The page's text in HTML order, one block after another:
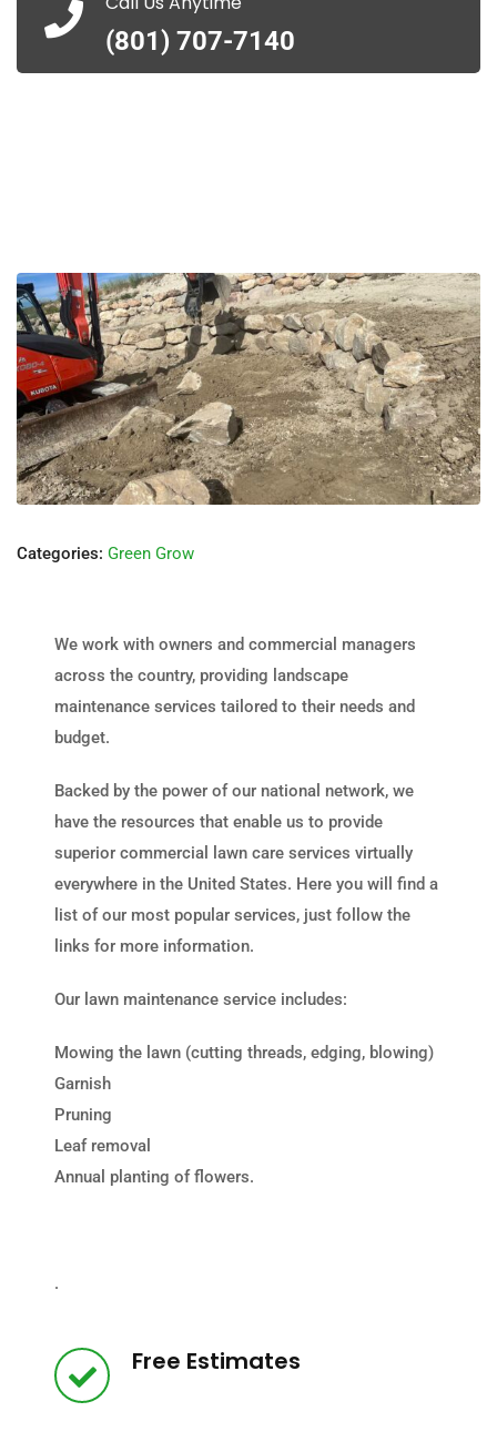
(801) 707-7140
Categories: Green Grow
We work with owners and commercial managers
across the country, providing landscape
maintenance services tailored to their needs and
budget.
Backed by the power of our national network, we
have the resources that enable us to provide
superior commercial lawn care services virtually
everywhere in the United States. Here you will find a
list of our most popular services, just follow the
links for more information.
Our lawn maintenance service includes:
Mowing the lawn (cutting threads, edging, blowing)
Garnish
Pruning
Leaf removal
Annual planting of flowers.
.
Free Estimates